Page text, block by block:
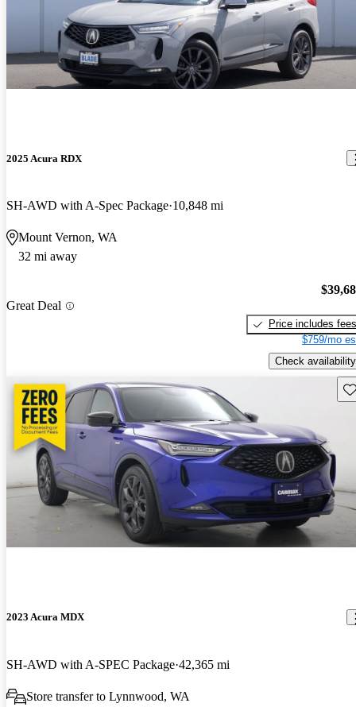
2025 Acura RDX
SH-AWD with A-Spec Package 10,848 mi
Mount Vernon, WA
32 mi away
Great Deal
Price includes fees
$759/mo
Check availability
2023 Acura MDX
SH-AWD with A-SPEC Package 42,365 mi
Store transfer to Lynnwood, WA